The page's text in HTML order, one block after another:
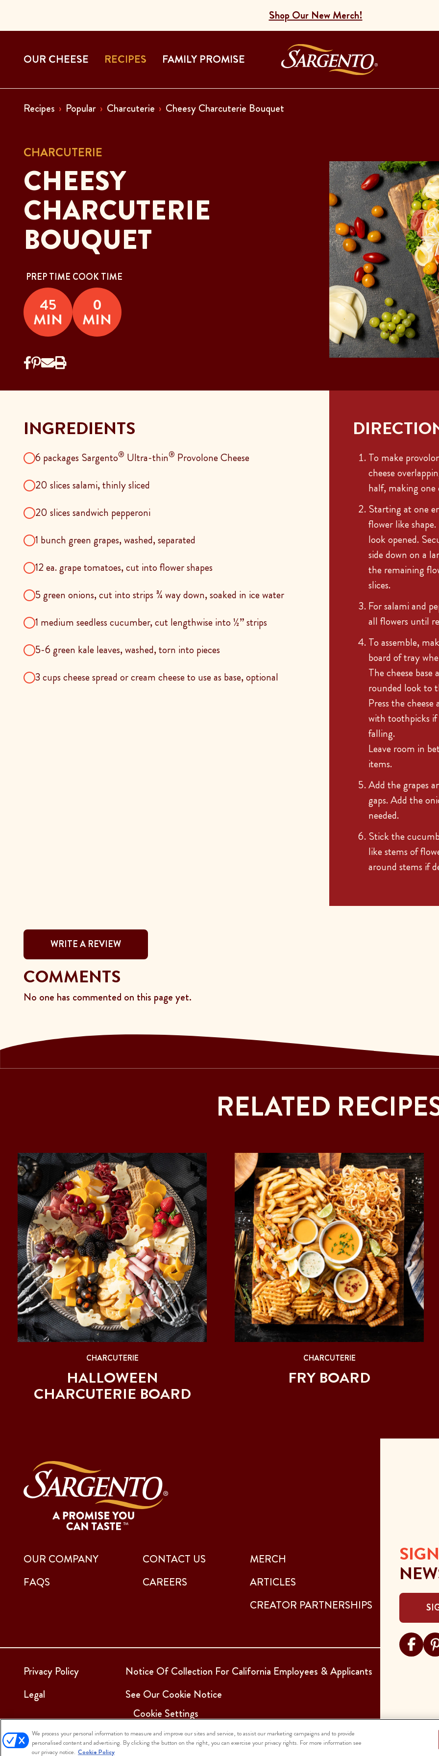
Shop Our New Merch!
OUR CHEESE RECIPES FAMILY PROMISE
Recipes Popular Charcuterie Cheesy Charcuterie Bouquet
CHARCUTERIE
CHEESY
CHARCUTERIE
BOUQUET
PREP TIME
45
MIN
COOK TIME
0
MIN
INGREDIENTS
6 packages Sargento® Ultra-thin® Provolone Cheese
20 slices salami, thinly sliced
20 slices sandwich pepperoni
1 bunch green grapes, washed, separated
12 ea. grape tomatoes, cut into flower shapes
5 green onions, cut into strips ¾ way down, soaked in ice water
1 medium seedless cucumber, cut lengthwise into ½” strips
5-6 green kale leaves, washed, torn into pieces
3 cups cheese spread or cream cheese to use as base, optional
To make
cheese
half, making one
Starting at one
flower like
look opened.
side down on a
the remaining
slices.
For salami and
all flowers until
To assemble,
board of tray
The cheese
rounded look to
Press the
with toothpicks if
falling.
Leave room in
items.
Add the grapes
gaps. Add the
needed.
Stick the
like stems of
around stems if
WRITE A REVIEW
COMMENTS
No one has commented on this page yet.
RELATED
CHARCUTERIE
HALLOWEEN
CHARCUTERIE BOARD
CHARCUTERIE
FRY BOARD
OUR COMPANY
FAQS
CONTACT US
CAREERS
MERCH
ARTICLES
CREATOR PARTNERSHIPS
Privacy Policy
Legal
Notice Of Collection For California Employees & Applicants
See Our Cookie Notice
Cookie Settings
© 2025 Sargento Foods. All Rights Reserved
Visit
We process your personal information to measure and improve our sites and service, to assist our marketing campaigns and to provide
personalised content and advertising. By clicking the button on the right, you can exercise your privacy rights. For more information see
our privacy notice. Cookie Policy